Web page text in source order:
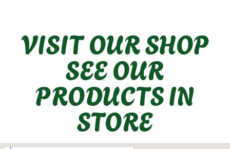
VISIT OUR SHOP
SEE OUR
PRODUCTS IN
STORE